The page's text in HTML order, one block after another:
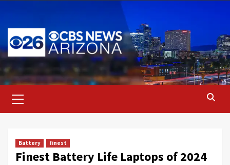
content
Menu
Battery finest
Finest Battery Life Laptops of 2024